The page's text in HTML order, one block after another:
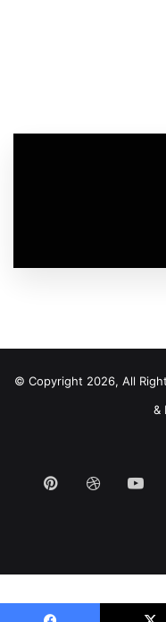
© Copyright 2026, All
&
PinterestDribbble